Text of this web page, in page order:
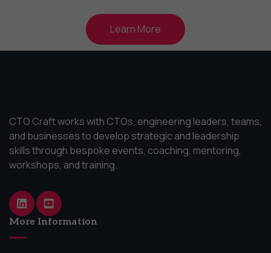
Learn More
CTO Craft works with CTOs, engineering leaders, teams,
and businesses to develop strategic and leadership
skills through bespoke events, coaching, mentoring,
workshops, and training.
More Information